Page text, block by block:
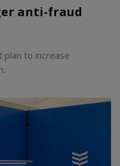
anti-fraud
plan to increase